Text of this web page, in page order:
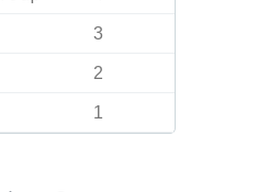
3
2
1